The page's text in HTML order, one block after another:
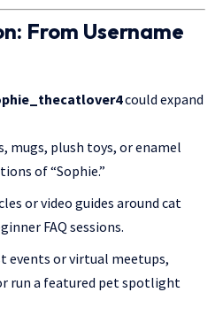
From Username
could expand
mugs, plush toys, or enamel
of “Sophie.”
or video guides around cat
FAQ sessions.
events or virtual meetups,
run a featured pet spotlight